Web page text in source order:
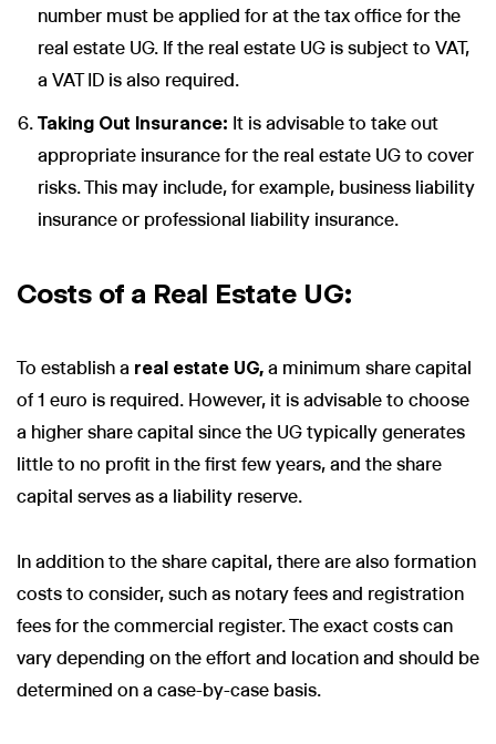
number must be applied for at the tax office for the
real estate UG. If the real estate UG is subject to VAT,
a VAT ID is also required.
Taking Out Insurance: It is advisable to take out
appropriate insurance for the real estate UG to cover
risks. This may include, for example, business liability
insurance or professional liability insurance.
Costs of a Real Estate UG:
To establish a real estate UG, a minimum share capital
of 1 euro is required. However, it is advisable to choose
a higher share capital since the UG typically generates
little to no profit in the first few years, and the share
capital serves as a liability reserve.
In addition to the share capital, there are also formation
costs to consider, such as notary fees and registration
fees for the commercial register. The exact costs can
vary depending on the effort and location and should be
determined on a case-by-case basis.